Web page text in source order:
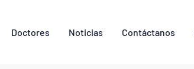
Doctores Noticias Contáctanos